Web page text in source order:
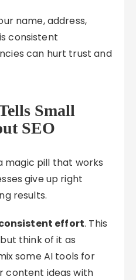
name, address,
consistent
can hurt trust and
Small
SEO
magic pill that works
give up right
results.
effort. This
think of it as
some AI tools for
content ideas with